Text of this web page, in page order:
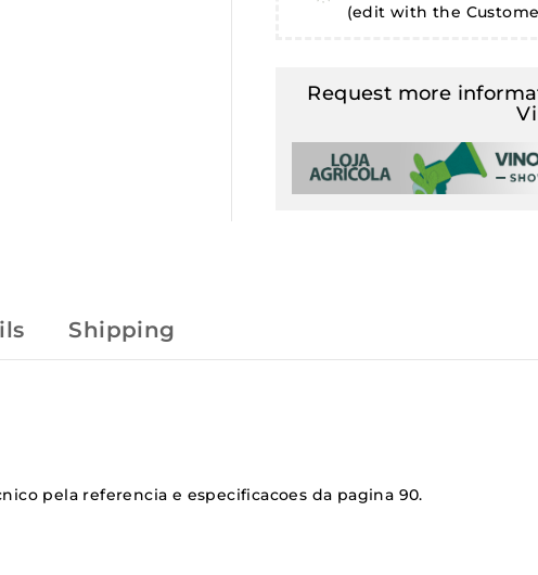
(edit with the
Request more
Shipping
pela referencia e especificacoes da pagina 90.